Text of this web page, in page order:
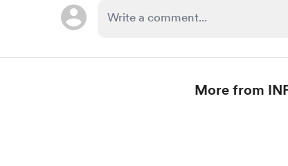
More from